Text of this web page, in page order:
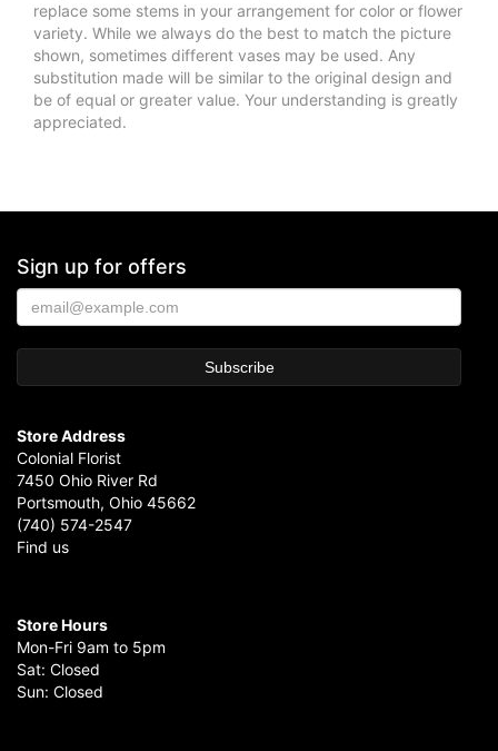
replace some stems in your arrangement for color or flower
variety. While we always do the best to match the picture
shown, sometimes different vases may be used. Any
substitution made will be similar to the original design and
be of equal or greater value. Your understanding is greatly
appreciated.
Sign up for offers
Store Address
Colonial Florist
7450 Ohio River Rd
Portsmouth, Ohio 45662
(740) 574-2547
Find us
Store Hours
Mon-Fri 9am to 5pm
Sat: Closed
Sun: Closed